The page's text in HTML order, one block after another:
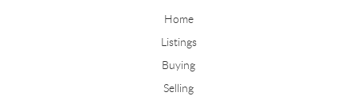
Home
Listings
Buying
Selling